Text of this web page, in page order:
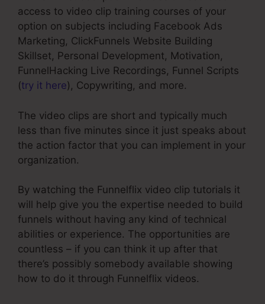
access to video clip training courses of your
option on subjects including Facebook Ads
Marketing, ClickFunnels Website Building
Skillset, Personal Development, Motivation,
FunnelHacking Live Recordings, Funnel Scripts
(try it here), Copywriting, and more.
The video clips are short and typically much
less than five minutes since it just speaks about
the action factor that you can implement in your
organization.
By watching the Funnelflix video clip tutorials it
will help give you the expertise needed to build
funnels without having any kind of technical
abilities or experience. The opportunities are
countless – if you can think it up after that
there’s possibly somebody available showing
how to do it through Funnelflix videos.